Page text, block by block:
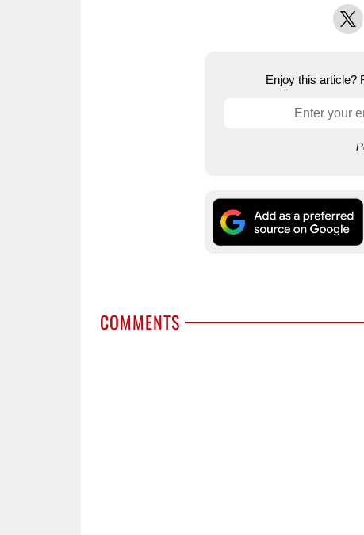
X
Enjoy this article?
COMMENTS